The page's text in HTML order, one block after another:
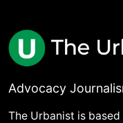
Advocacy
The Urbanist is